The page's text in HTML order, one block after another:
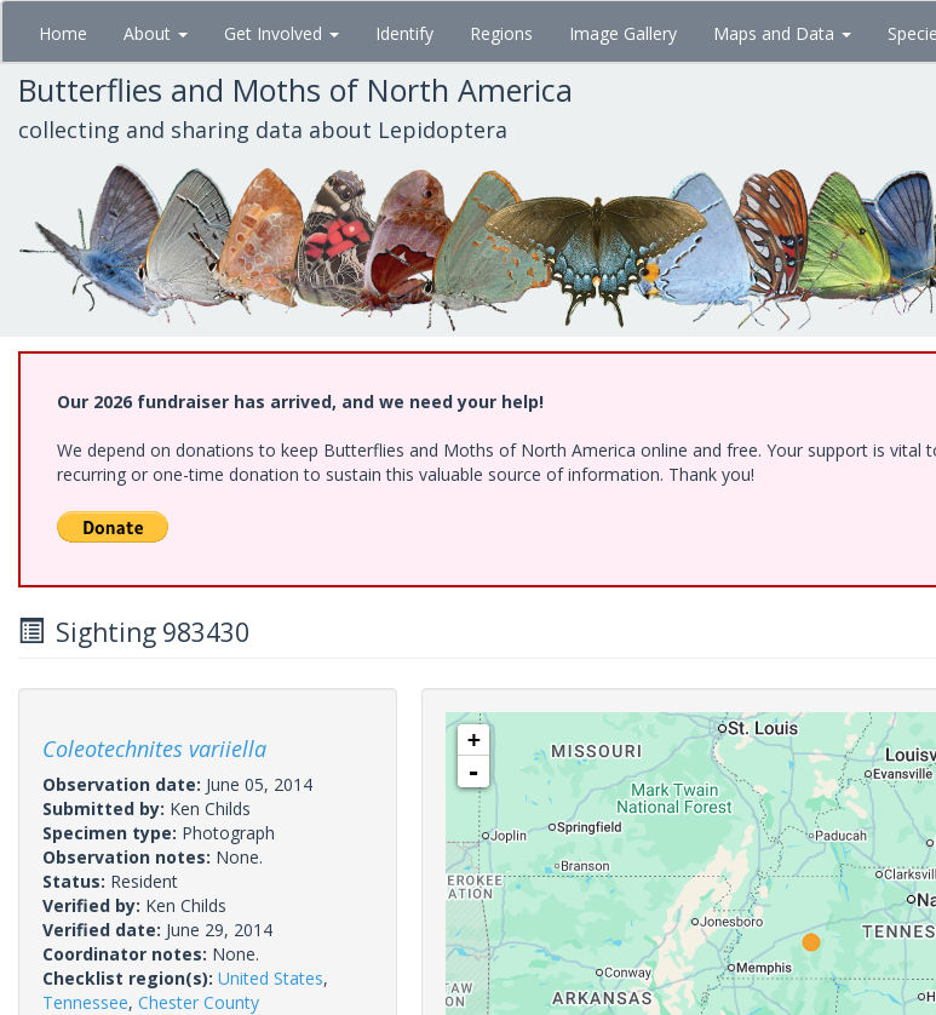
Skip
main
content
Home About Get Involved Identify Regions Image Gallery Maps and Data
Butterflies and Moths of North America
collecting and sharing data about Lepidoptera
Our 2026 fundraiser has arrived, and we need your help!
We depend on donations to keep Butterflies and Moths of North America online and free. Your support is vital
recurring or one-time donation to sustain this valuable source of information. Thank you!
Sighting 983430
Coleotechnites variiella
Observation date: June 05, 2014
Submitted by: Ken Childs
Specimen type: Photograph
Observation notes: None.
Status: Resident
Verified by: Ken Childs
Verified date: June 29, 2014
Coordinator notes: None.
Checklist region(s): United States,
Tennessee, Chester County
+
-